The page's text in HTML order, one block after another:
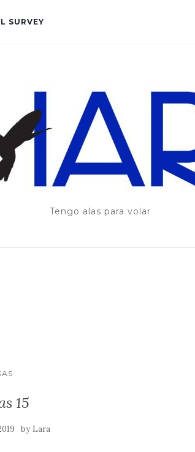
SURVEY
Tengo alas para volar
15
by Lara